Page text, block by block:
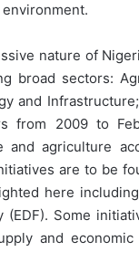
nature of
broad sectors:
and
from 2009 to
and agriculture
are to be
here
(EDF). Some
and